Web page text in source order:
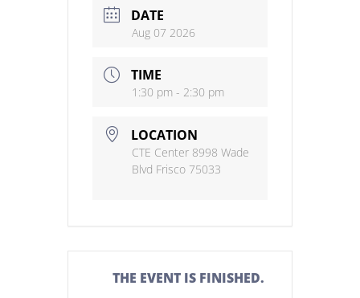
DATE
Aug 07 2026
TIME
1:30 pm - 2:30 pm
LOCATION
CTE Center 8998 Wade
Blvd Frisco 75033
THE EVENT IS FINISHED.